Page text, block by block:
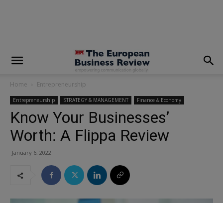
Home Entrepreneurship
Entrepreneurship STRATEGY & MANAGEMENT Finance & Economy
Know Your Businesses’
Worth: A Flippa Review
January 6, 2022